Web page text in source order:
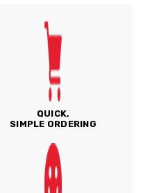
QUICK,
SIMPLE ORDERING